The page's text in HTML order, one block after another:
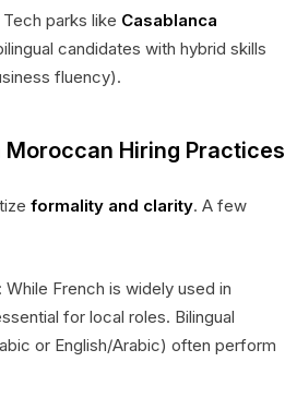
Tech parks like Casablanca
candidates with hybrid skills
fluency).
Hiring Practices
formality and clarity. A few
: While French is widely used in
for local roles. Bilingual
or English/Arabic) often perform